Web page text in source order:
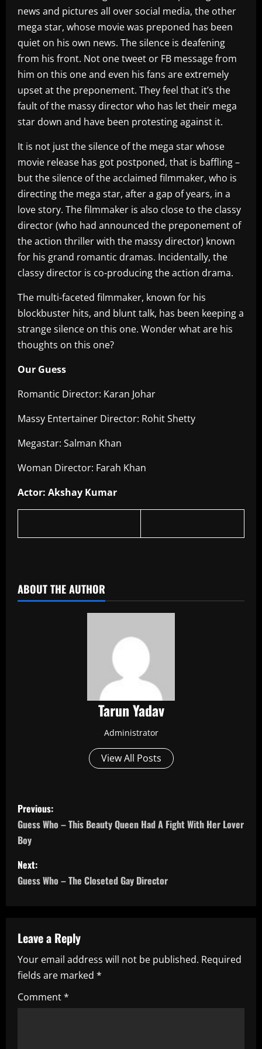
news and pictures all over social media, the other
mega star, whose movie was preponed has been
quiet on his own news. The silence is deafening
from his front. Not one tweet or FB message from
him on this one and even his fans are extremely
upset at the preponement. They feel that it’s the
fault of the massy director who has let their mega
star down and have been protesting against it.
It is not just the silence of the mega star whose
movie release has got postponed, that is baffling –
but the silence of the acclaimed filmmaker, who is
directing the mega star, after a gap of years, in a
love story. The filmmaker is also close to the classy
director (who had announced the preponement of
the action thriller with the massy director) known
for his grand romantic dramas. Incidentally, the
classy director is co-producing the action drama.
The multi-faceted filmmaker, known for his
blockbuster hits, and blunt talk, has been keeping a
strange silence on this one. Wonder what are his
thoughts on this one?
Our Guess
Romantic Director: Karan Johar
Massy Entertainer Director: Rohit Shetty
Megastar: Salman Khan
Woman Director: Farah Khan
Actor: Akshay Kumar
ABOUT THE AUTHOR
Tarun Yadav
Administrator
View All Posts
P
o
s
t
a
v
i
g
Previous:
Guess Who – This Beauty Queen Had A Fight With Her Lover
Boy
Next:
Guess Who – The Closeted Gay Director
Leave a Reply
Your email address will not be published. Required
fields are marked *
Comment*